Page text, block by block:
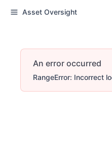
Asset Oversight
An error occurred
RangeError: Incorrect